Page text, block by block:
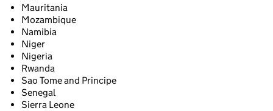
Mauritania
Mozambique
Namibia
Niger
Nigeria
Rwanda
Sao Tome and Principe
Senegal
Sierra Leone